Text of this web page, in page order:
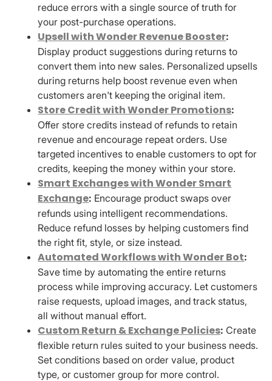
reduce errors with a single source of truth for
your post-purchase operations.
Upsell with Wonder Revenue Booster:
Display product suggestions during returns to
convert them into new sales. Personalized upsells
during returns help boost revenue even when
customers aren't keeping the original item.
Store Credit with Wonder Promotions:
Offer store credits instead of refunds to retain
revenue and encourage repeat orders. Use
targeted incentives to enable customers to opt for
credits, keeping the money within your store.
Smart Exchanges with Wonder Smart
Exchange: Encourage product swaps over
refunds using intelligent recommendations.
Reduce refund losses by helping customers find
the right fit, style, or size instead.
Automated Workflows with Wonder Bot:
Save time by automating the entire returns
process while improving accuracy. Let customers
raise requests, upload images, and track status,
all without manual effort.
Custom Return & Exchange Policies:Create
flexible return rules suited to your business needs.
Set conditions based on order value, product
type, or customer group for more control.